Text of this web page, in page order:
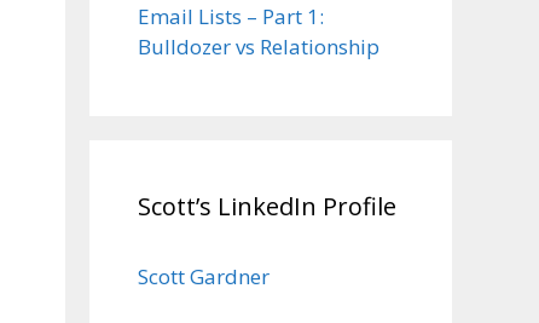
Email Lists – Part 1:
Bulldozer vs Relationship
Scott’s LinkedIn Profile
Scott Gardner